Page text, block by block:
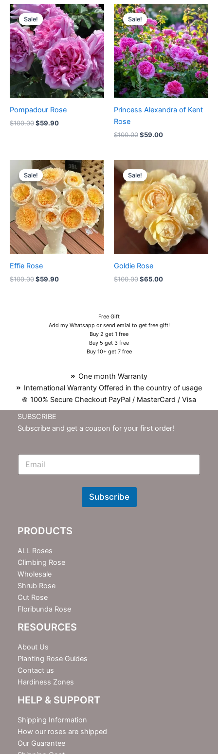
Sale!
Sale!
Pompadour Rose
$100.00
Original
price
was:
$100.00.
$59.90
Current
price
is:
$59.90.
Sale!
Sale!
Princess Alexandra of Kent
Rose
$100.00
Original
price
was:
$100.00.
$59.00
Current
price
is:
$59.00.
Sale!
Sale!
Effie Rose
$100.00
Original
price
was:
$100.00.
$59.90
Current
price
is:
$59.90.
Sale!
Sale!
Goldie Rose
$100.00
price
was:
$100.00.
$65.00
price
is:
$65.00.
Free Gift
Add my Whatsapp or send emial to get free gift!
Buy 2 get 1 free
Buy 5 get 3 free
Buy 10+ get 7 free
One month Warranty
International Warranty Offered in the country of usage
100% Secure Checkout PayPal / MasterCard / Visa
SUBSCRIBE
Subscribe and get a coupon for your first order!
E
N
t
e
r
Subscribe
PRODUCTS
ALL Roses
Climbing Rose
Wholesale
Shrub Rose
Cut Rose
Floribunda Rose
RESOURCES
About Us
Planting Rose Guides
Contact us
Hardiness Zones
HELP & SUPPORT
Shipping Information
How our roses are shipped
Our Guarantee